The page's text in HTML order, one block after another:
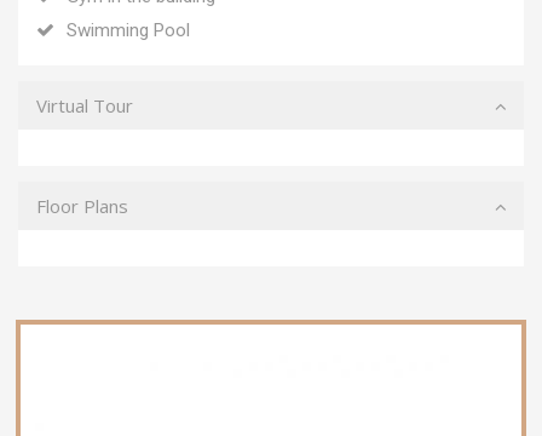
Swimming Pool
Virtual Tour
Floor Plans